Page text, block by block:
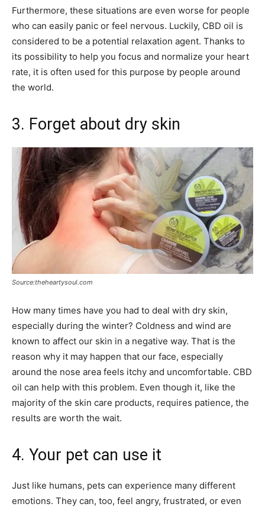
Furthermore, these situations are even worse for people
who can easily panic or feel nervous. Luckily, CBD oil is
considered to be a potential relaxation agent. Thanks to
its possibility to help you focus and normalize your heart
rate, it is often used for this purpose by people around
the world.
3. Forget about dry skin
Source:theheartysoul.com
How many times have you had to deal with dry skin,
especially during the winter? Coldness and wind are
known to affect our skin in a negative way. That is the
reason why it may happen that our face, especially
around the nose area feels itchy and uncomfortable. CBD
oil can help with this problem. Even though it, like the
majority of the skin care products, requires patience, the
results are worth the wait.
4. Your pet can use it
Just like humans, pets can experience many different
emotions. They can, too, feel angry, frustrated, or even